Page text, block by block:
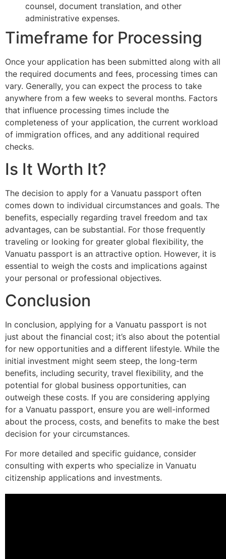
counsel, document translation, and other
administrative expenses.
Timeframe for Processing
Once your application has been submitted along with all
the required documents and fees, processing times can
vary. Generally, you can expect the process to take
anywhere from a few weeks to several months. Factors
that influence processing times include the
completeness of your application, the current workload
of immigration offices, and any additional required
checks.
Is It Worth It?
The decision to apply for a Vanuatu passport often
comes down to individual circumstances and goals. The
benefits, especially regarding travel freedom and tax
advantages, can be substantial. For those frequently
traveling or looking for greater global flexibility, the
Vanuatu passport is an attractive option. However, it is
essential to weigh the costs and implications against
your personal or professional objectives.
Conclusion
In conclusion, applying for a Vanuatu passport is not
just about the financial cost; it’s also about the potential
for new opportunities and a different lifestyle. While the
initial investment might seem steep, the long-term
benefits, including security, travel flexibility, and the
potential for global business opportunities, can
outweigh these costs. If you are considering applying
for a Vanuatu passport, ensure you are well-informed
about the process, costs, and benefits to make the best
decision for your circumstances.
For more detailed and specific guidance, consider
consulting with experts who specialize in Vanuatu
citizenship applications and investments.